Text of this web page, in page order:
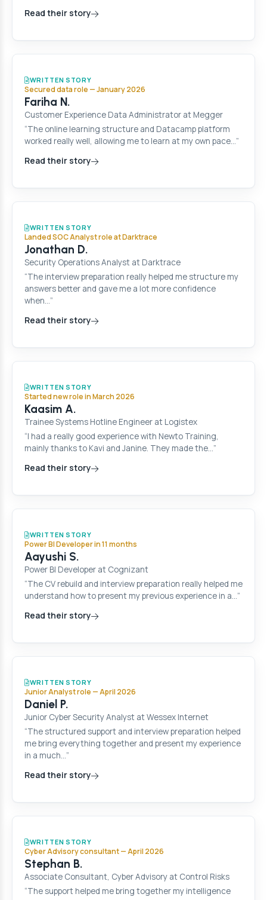
Read their story
WRITTEN STORY
Secured data role — January 2026
Fariha N.
Customer Experience Data Administrator at Megger
“The online learning structure and Datacamp platform
worked really well, allowing me to learn at my own pace…”
Read their story
WRITTEN STORY
Landed SOC Analyst role at Darktrace
Jonathan D.
Security Operations Analyst at Darktrace
“The interview preparation really helped me structure my
answers better and gave me a lot more confidence
when…”
Read their story
WRITTEN STORY
Started new role in March 2026
Kaasim A.
Trainee Systems Hotline Engineer at Logistex
“I had a really good experience with Newto Training,
mainly thanks to Kavi and Janine. They made the…”
Read their story
WRITTEN STORY
Power BI Developer in 11 months
Aayushi S.
Power BI Developer at Cognizant
“The CV rebuild and interview preparation really helped me
understand how to present my previous experience in a…”
Read their story
WRITTEN STORY
Junior Analyst role — April 2026
Daniel P.
Junior Cyber Security Analyst at Wessex Internet
“The structured support and interview preparation helped
me bring everything together and present my experience
in a much…”
Read their story
WRITTEN STORY
Cyber Advisory consultant — April 2026
Stephan B.
Associate Consultant, Cyber Advisory at Control Risks
“The support helped me bring together my intelligence